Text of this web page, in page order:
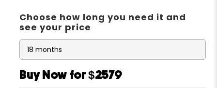
Choose how long you need it and
see your price
Buy Now for $2579